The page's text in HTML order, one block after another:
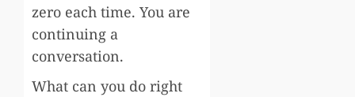
zero each time. You are
continuing a
conversation.
What can you do right